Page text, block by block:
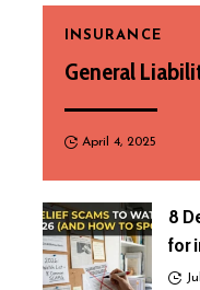
INSURANCE
General
April 4, 2025
8
for